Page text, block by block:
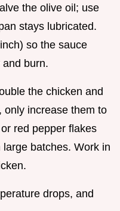
the olive oil; use
stays lubricated.
so the sauce
burn.
the chicken and
only increase them to
red pepper flakes
batches. Work in
drops, and